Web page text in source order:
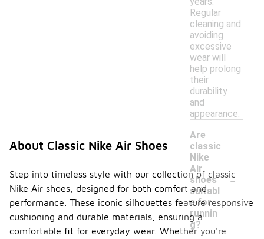
Regular
cleaning and
avoiding
excessive
wear will
help prolong
their
durability
and
appearance.
Are
classic
Nike
Air
shoes
suitabl
e for
runnin
g?
-
About Classic Nike Air Shoes
Step into timeless style with our collection of classic
Nike Air shoes, designed for both comfort and
performance. These iconic silhouettes feature responsive
cushioning and durable materials, ensuring a
comfortable fit for everyday wear. Whether you're